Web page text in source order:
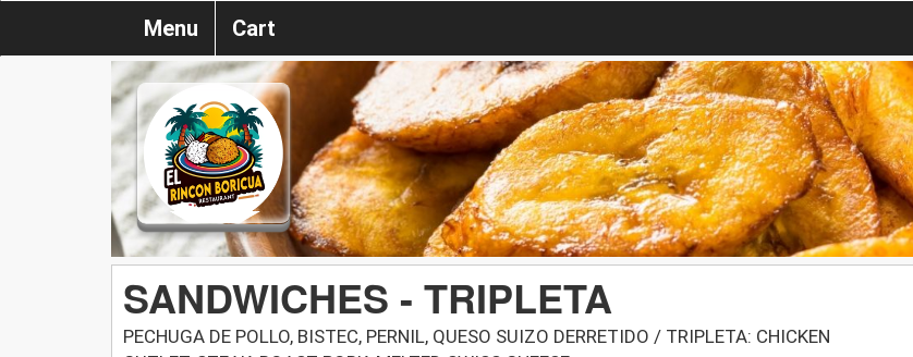
Menu Cart
SANDWICHES - TRIPLETA
PECHUGA DE POLLO, BISTEC, PERNIL, QUESO SUIZO DERRETIDO / TRIPLETA: CHICKEN